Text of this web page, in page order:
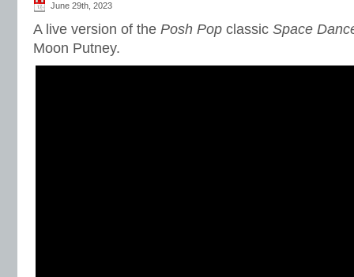
June 29th, 2023
A live version of the Posh Pop classic Space
Moon Putney.